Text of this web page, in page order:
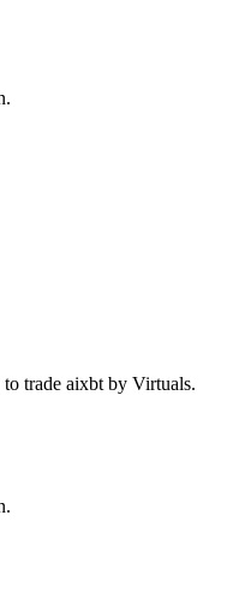
trade aixbt by Virtuals.